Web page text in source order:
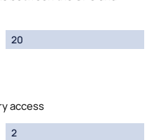
20
access
2